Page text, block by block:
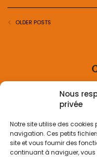
Nous
privée
Notre site utilise des
navigation. Ces petits
site et vous fournir des
continuant à naviguer,
OLDER POSTS